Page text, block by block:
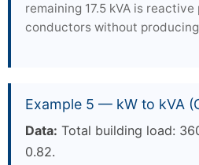
remaining 17.5 kVA is
conductors without
Example 5 — kW to kVA
Data: Total building load:
0.82.